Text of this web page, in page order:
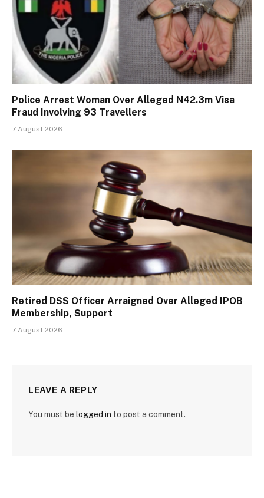
Police Arrest Woman Over Alleged N42.3m Visa
Fraud Involving 93 Travellers
7 August 2026
Retired DSS Officer Arraigned Over Alleged IPOB
Membership, Support
7 August 2026
LEAVE A REPLY
You must be logged in to post a comment.